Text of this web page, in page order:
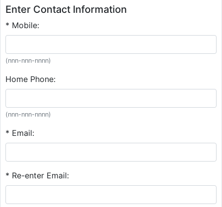
Enter Contact Information
* Mobile:
(nnn-nnn-nnnn)
Home Phone:
(nnn-nnn-nnnn)
* Email:
* Re-enter Email: